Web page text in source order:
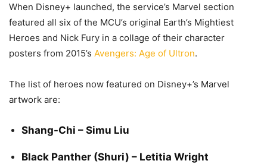
When Disney+ launched, the service’s Marvel section
featured all six of the MCU’s original Earth’s Mightiest
Heroes and Nick Fury in a collage of their character
posters from 2015’s Avengers: Age of Ultron.
The list of heroes now featured on Disney+’s Marvel
artwork are:
Shang-Chi – Simu Liu
Black Panther (Shuri) – Letitia Wright